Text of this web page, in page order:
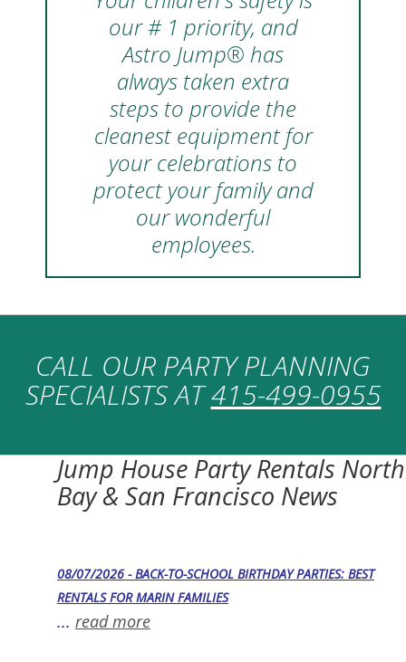
our # 1 priority, and
Astro Jump® has
always taken extra
steps to provide the
cleanest equipment for
your celebrations to
protect your family and
our wonderful
employees.
CALL OUR PARTY PLANNING
SPECIALISTS AT415-499-0955
Jump House Party Rentals North
Bay & San Francisco News
08/07/2026 - BACK-TO-SCHOOL BIRTHDAY PARTIES: BEST
RENTALS FOR MARIN FAMILIES
... read more